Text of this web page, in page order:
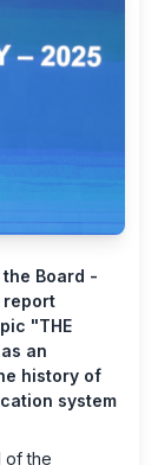
Board -
report
"THE
an
history of
system
of the